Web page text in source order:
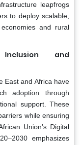
leapfrogs
to deploy scalable,
and rural
Inclusion and
East and Africa have
adoption through
support. These
while ensuring
Union’s Digital
emphasizes